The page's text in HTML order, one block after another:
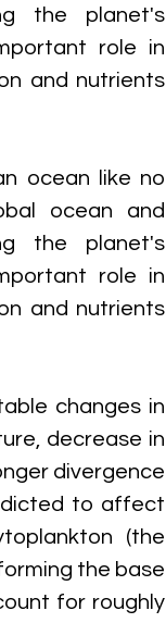
the planet's
role in
and nutrients
ocean like no
ocean and
the planet's
role in
and nutrients
changes in
decrease in
divergence
to affect
(the
the base
for roughly